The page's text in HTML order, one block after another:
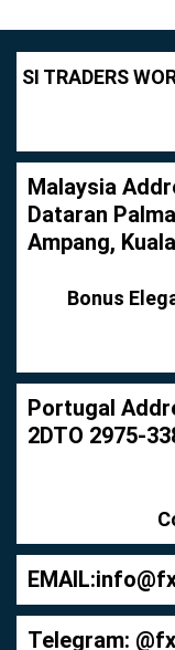
SI TRADERS
Malaysia
Dataran
Ampang,
Bonus
Portugal
2DTO 2975-
EMAIL:
Telegram: